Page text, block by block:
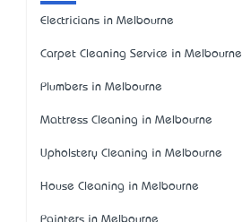
Electricians in Melbourne
Carpet Cleaning Service in Melbourne
Plumbers in Melbourne
Mattress Cleaning in Melbourne
Upholstery Cleaning in Melbourne
House Cleaning in Melbourne
Painters in Melbourne